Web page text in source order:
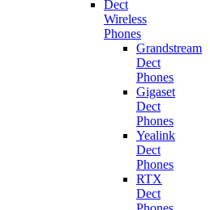
Dect
Wireless
Phones
Grandstream
Dect
Phones
Gigaset
Dect
Phones
Yealink
Dect
Phones
RTX
Dect